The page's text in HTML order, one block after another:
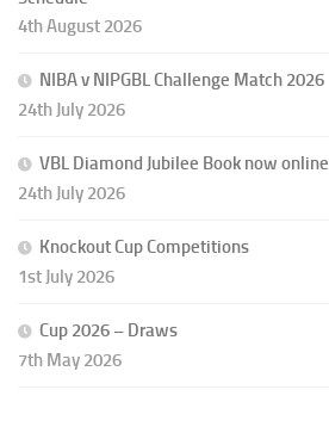
4th August 2026
NIBA v NIPGBL Challenge Match 2026
24th July 2026
VBL Diamond Jubilee Book now online
24th July 2026
Knockout Cup Competitions
1st July 2026
Cup 2026 – Draws
7th May 2026